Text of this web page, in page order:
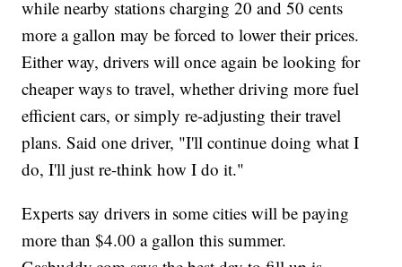
while nearby stations charging 20 and 50 cents
more a gallon may be forced to lower their prices.
Either way, drivers will once again be looking for
cheaper ways to travel, whether driving more fuel
efficient cars, or simply re-adjusting their travel
plans. Said one driver, "I'll continue doing what I
do, I'll just re-think how I do it."
Experts say drivers in some cities will be paying
more than $4.00 a gallon this summer.